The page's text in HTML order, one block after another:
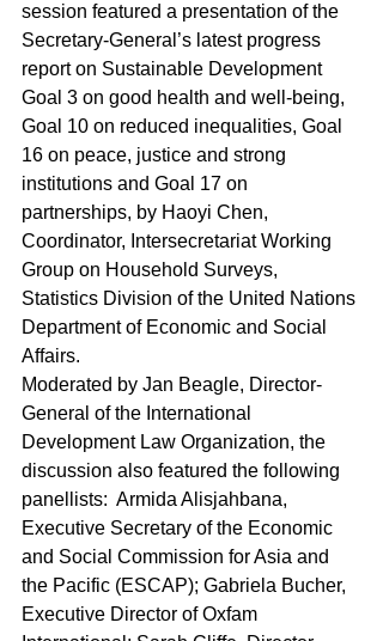
session featured a presentation of the
Secretary-General’s latest progress
report on Sustainable Development
Goal 3 on good health and well‑being,
Goal 10 on reduced inequalities, Goal
16 on peace, justice and strong
institutions and Goal 17 on
partnerships, by Haoyi Chen,
Coordinator, Intersecretariat Working
Group on Household Surveys,
Statistics Division of the United Nations
Department of Economic and Social
Affairs.
Moderated by Jan Beagle, Director-
General of the International
Development Law Organization, the
discussion also featured the following
panellists:  Armida Alisjahbana,
Executive Secretary of the Economic
and Social Commission for Asia and
the Pacific (ESCAP); Gabriela Bucher,
Executive Director of Oxfam